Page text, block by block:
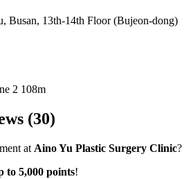
Busan, 13th-14th Floor (Bujeon-dong)
2 108m
(30)
at Aino Yu Plastic Surgery Clinic?
to 5,000 points!